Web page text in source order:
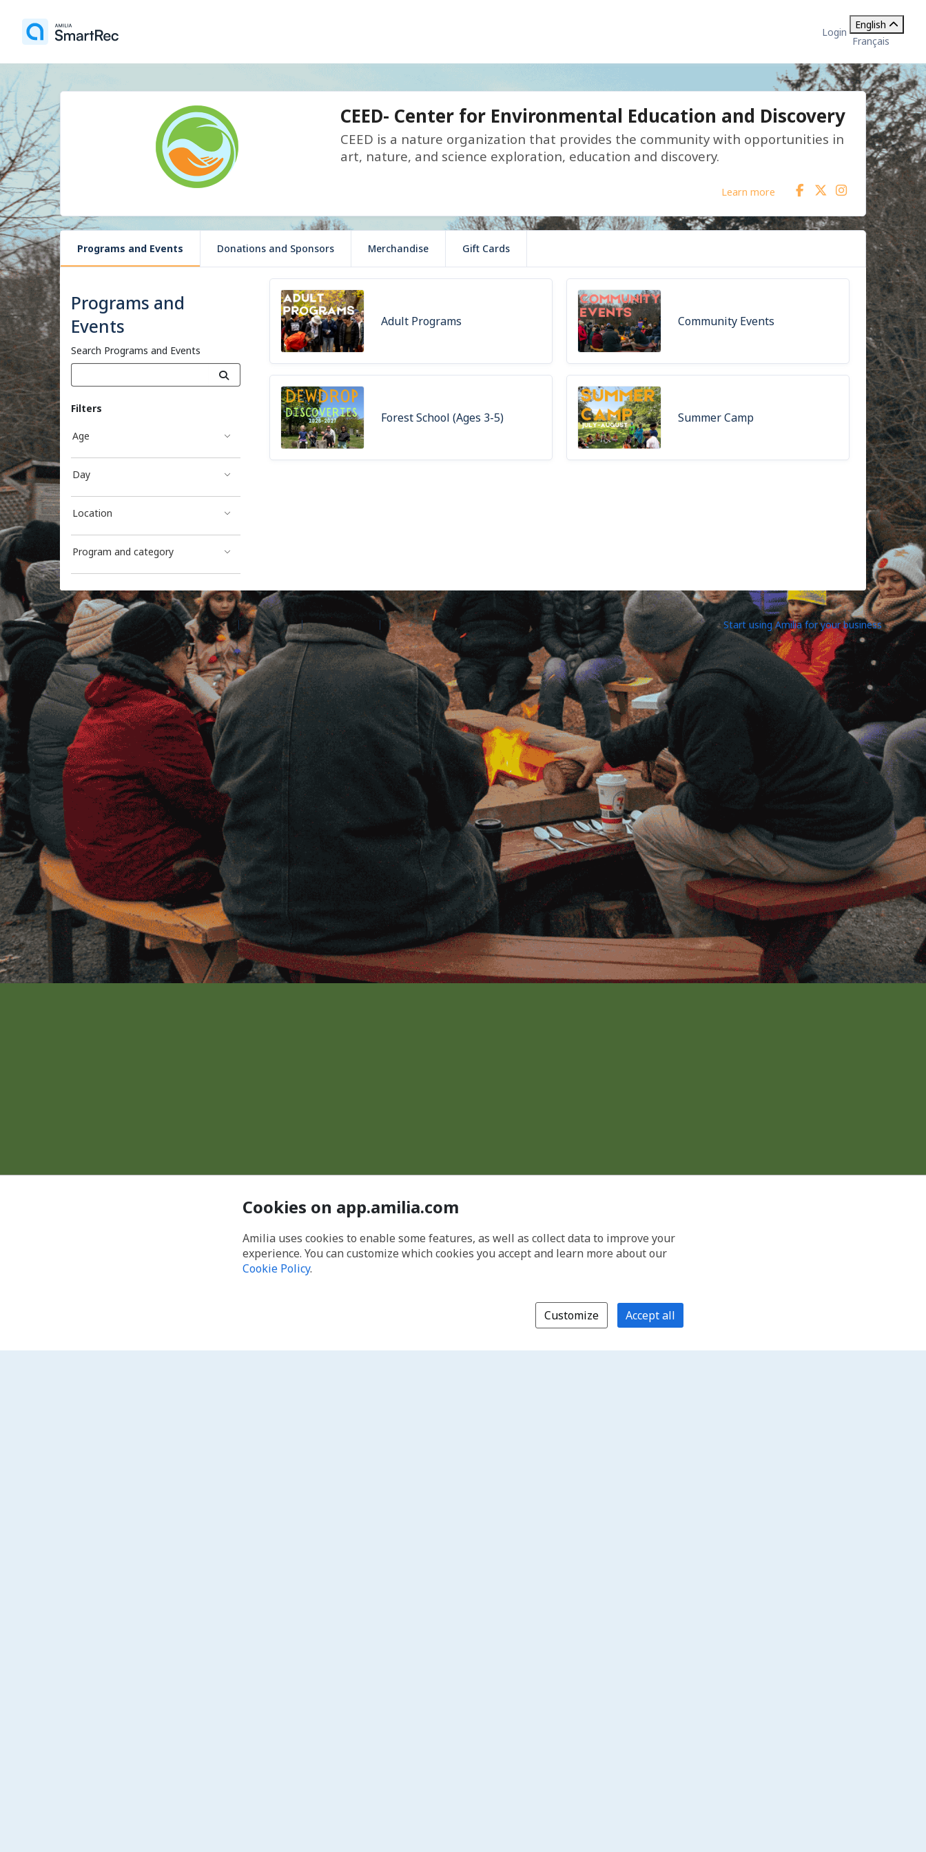
Login
English
Français
CEED- Center for Environmental Education and Discovery
CEED is a nature organization that provides the community with opportunities in
art, nature, and science exploration, education and discovery.
Learn more
Programs and Events Donations and Sponsors Merchandise Gift Cards
Programs and
Events
Search Programs and Events
Filters
Age
Day
Location
Program and category
Adult Programs Community Events
Forest School (Ages 3-5) Summer Camp
©2026 Amilia Enterprises Inc. All rights reserved. Help center Contact Amilia Legal Start using Amilia for your business
Cookies on app.amilia.com
Amilia uses cookies to enable some features, as well as collect data to improve your
experience. You can customize which cookies you accept and learn more about our
Cookie Policy.
Customize Accept all